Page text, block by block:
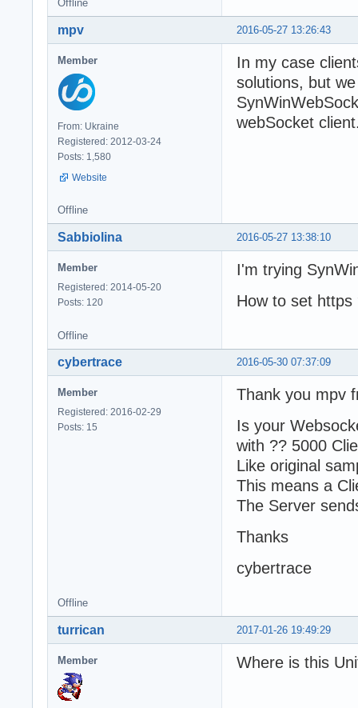
Offline
2016-05-27 13:26:43
mpv
Member
From: Ukraine
Registered: 2012-03-24
Posts: 1,580
Website
In my case
solutions, but
webSocket
Offline
2016-05-27 13:38:10
Sabbiolina
Member
Registered: 2014-05-20
Posts: 120
I'm trying
How to set https
Offline
2016-05-30 07:37:09
cybertrace
Member
Registered: 2016-02-29
Posts: 15
Thank you mpv
Is your
with ?? 5000
Like original
This means a
The Server
Thanks
cybertrace
Offline
2017-01-26 19:49:29
turrican
Member Where is this